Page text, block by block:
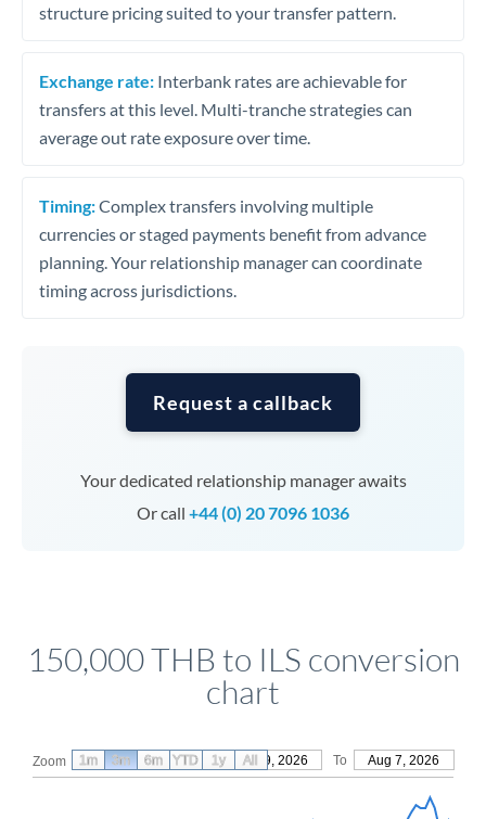
structure pricing suited to your transfer pattern.
Exchange rate: Interbank rates are achievable for
transfers at this level. Multi-tranche strategies can
average out rate exposure over time.
Timing:Complex transfers involving multiple
currencies or staged payments benefit from advance
planning. Your relationship manager can coordinate
timing across jurisdictions.
Request a callback
Your dedicated relationship manager awaits
Or call +44 (0) 20 7096 1036
150,000 THB to ILS conversion
chart
Zoom From May 9, 2026 To Aug 7, 2026
1m 3m 6m YTD 1y All